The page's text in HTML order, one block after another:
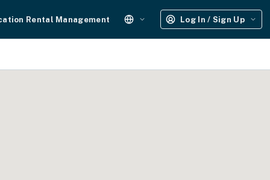
Rental Management Log In / Sign Up